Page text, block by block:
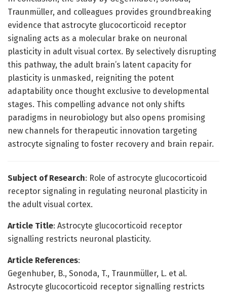
Traunmüller, and colleagues provides groundbreaking
evidence that astrocyte glucocorticoid receptor
signaling acts as a molecular brake on neuronal
plasticity in adult visual cortex. By selectively disrupting
this pathway, the adult brain’s latent capacity for
plasticity is unmasked, reigniting the potent
adaptability once thought exclusive to developmental
stages. This compelling advance not only shifts
paradigms in neurobiology but also opens promising
new channels for therapeutic innovation targeting
astrocyte signaling to foster recovery and brain repair.
Subject of Research: Role of astrocyte glucocorticoid
receptor signaling in regulating neuronal plasticity in
the adult visual cortex.
Article Title: Astrocyte glucocorticoid receptor
signalling restricts neuronal plasticity.
Article References:
Gegenhuber, B., Sonoda, T., Traunmüller, L. et al.
Astrocyte glucocorticoid receptor signalling restricts